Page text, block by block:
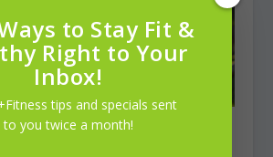
to Stay Fit &
Right to Your
Inbox!
tips and specials sent
to you twice a month!